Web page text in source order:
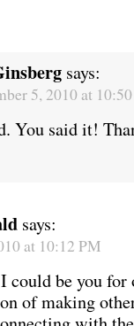
says:
5, 2010 at
You said it!
says:
at 10:12 PM
could be you for
of making